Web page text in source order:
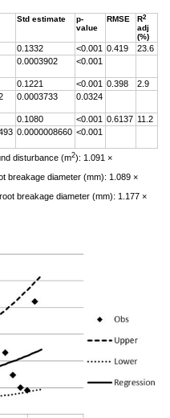
Std estimate
p-
value
RMSE R2
adj
(%)
0.1332 <0.001 0.419
23.6
0.0003902 <0.001
0.1221 <0.001 0.398
2.9
0.0003733 0.0324
0.1080 <0.001 0.6137 11.2
0.0000008660 <0.001
disturbance (m2): 1.091 ×
breakage diameter (mm): 1.089 ×
breakage diameter (mm): 1.177 ×